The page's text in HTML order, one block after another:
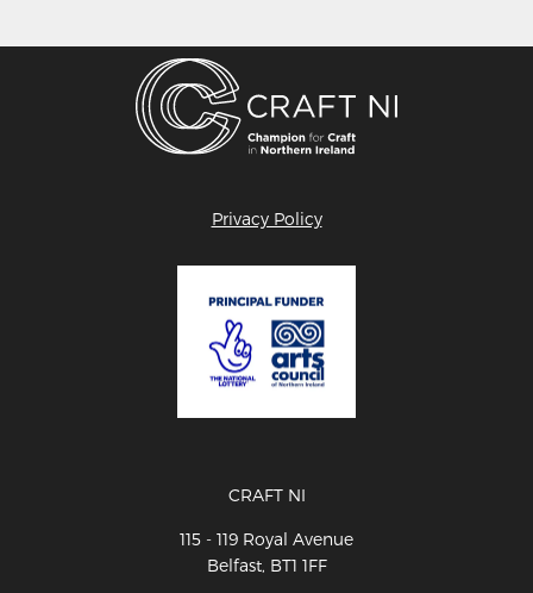
Privacy Policy
CRAFT NI
115 - 119 Royal Avenue
Belfast, BT1 1FF